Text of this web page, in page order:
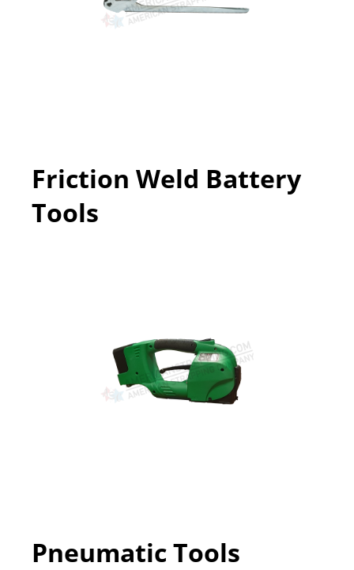
Friction Weld Battery
Tools
Pneumatic Tools